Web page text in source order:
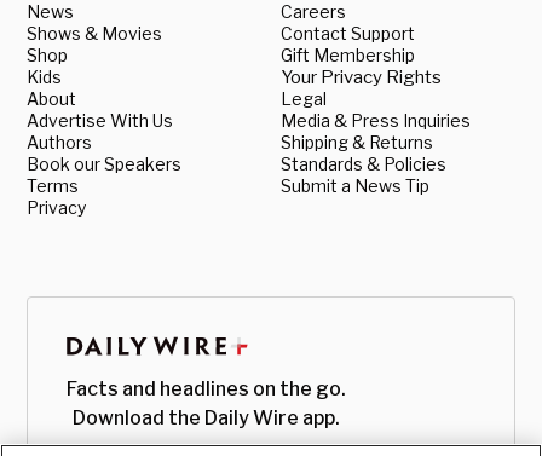
News
Shows & Movies
Shop
Kids
About
Advertise With Us
Authors
Book our Speakers
Terms
Privacy
Careers
Contact Support
Gift Membership
Your Privacy Rights
Legal
Media & Press Inquiries
Shipping & Returns
Standards & Policies
Submit a News Tip
Facts and headlines on the go.
Download the Daily Wire app.